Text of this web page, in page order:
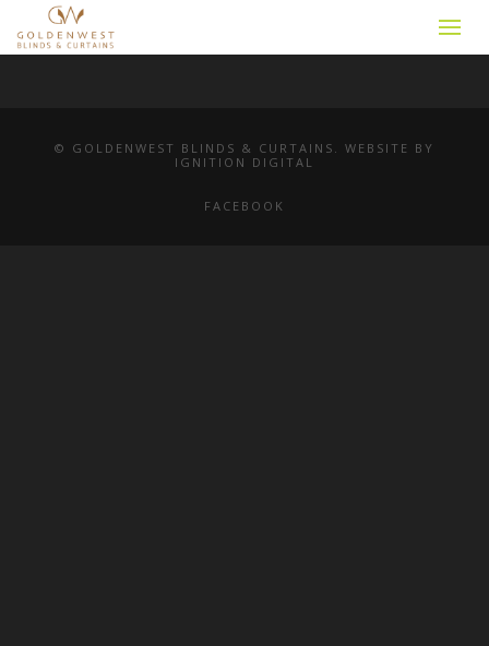
© GOLDENWEST BLINDS & CURTAINS. WEBSITE BY
IGNITION DIGITAL
FACEBOOK